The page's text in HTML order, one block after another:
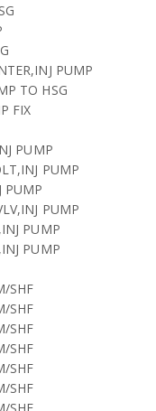
PUMP
TO HSG
FIX
PUMP
PUMP
PUMP
PUMP
PUMP
PUMP
SHF
SHF
SHF
SHF
SHF
SHF